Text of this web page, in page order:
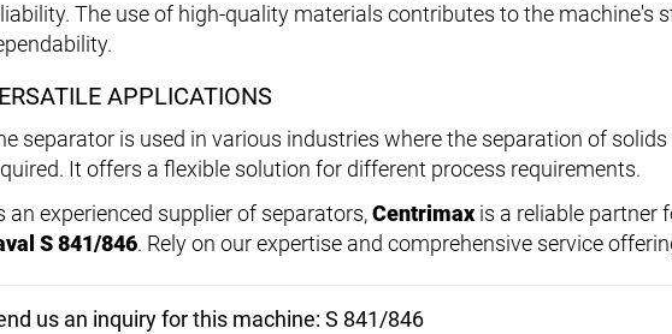
The use of high-quality materials contributes to the machine's
APPLICATIONS
separator is used in various industries where the separation of
It offers a flexible solution for different process requirements.
an experienced supplier of separators,Centrimax is a reliable partner
S 841/846. Rely on our expertise and comprehensive service
us an inquiry for this machine: S 841/846